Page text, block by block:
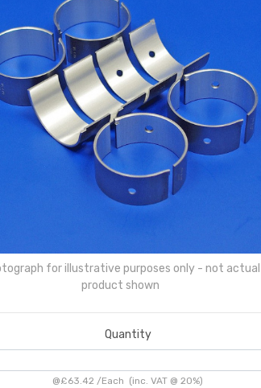
for illustrative purposes only - not actual
product shown
Quantity
@£63.42 /Each (inc. VAT @ 20%)